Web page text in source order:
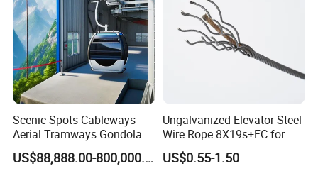
Scenic Spots Cableways
Aerial Tramways Gondola
Lift Group Gondola
Ropeway Cable Car
US$88,888.00-800,000.00
Ungalvanized Elevator Steel
Wire Rope 8X19s+FC for
Elevator with Sisal Core
US$0.55-1.50